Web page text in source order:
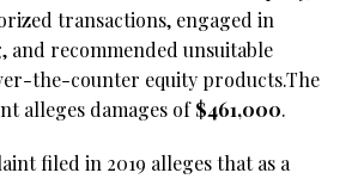
transactions, engaged in
and recommended unsuitable
the-counter equity products.The
alleges damages of$461,000.
filed in 2019 alleges that as a